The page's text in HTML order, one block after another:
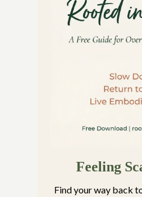
Feeling
Find your way back